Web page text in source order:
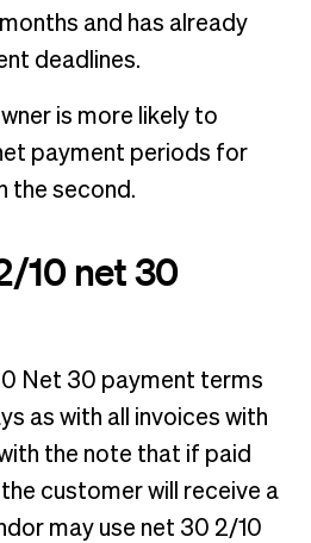
and has already
deadlines.
is more likely to
payment periods for
the second.
10 net 30
Net 30 payment terms
as with all invoices with
the note that if paid
customer will receive a
may use net 30 2/10